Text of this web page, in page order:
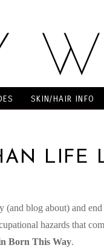
SKIN/HAIR INFO
LIFE
(and blog about) and
hazards that
Born This Way.